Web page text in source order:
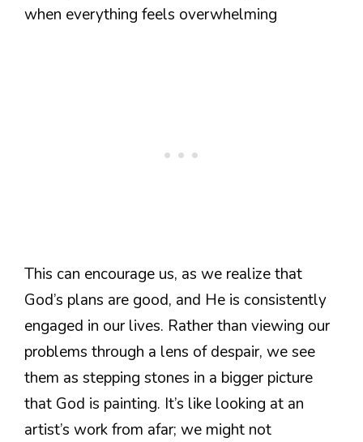
when everything feels overwhelming
This can encourage us, as we realize that
God’s plans are good, and He is consistently
engaged in our lives. Rather than viewing our
problems through a lens of despair, we see
them as stepping stones in a bigger picture
that God is painting. It’s like looking at an
artist’s work from afar; we might not